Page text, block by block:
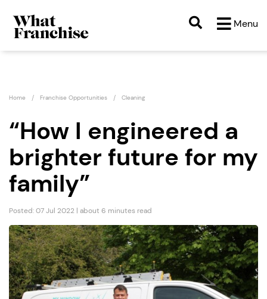
Menu
Home Franchise Opportunities Cleaning
“How I engineered a
brighter future for my
family”
Posted: 07 Jul 2022 | about 6 minutes read